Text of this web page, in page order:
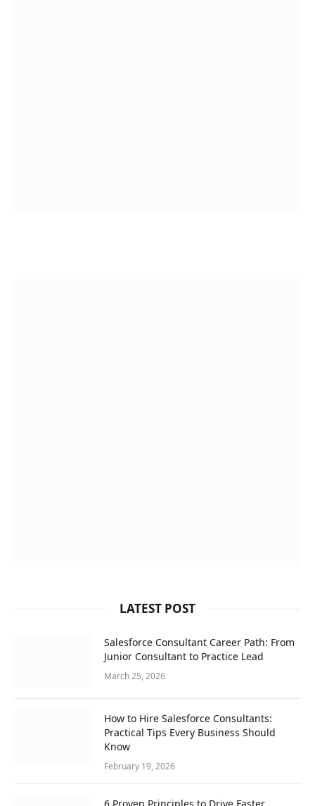
LATEST POST
Salesforce Consultant Career Path: From
Junior Consultant to Practice Lead
March 25, 2026
How to Hire Salesforce Consultants:
Practical Tips Every Business Should
Know
February 19, 2026
6 Proven Principles to Drive Faster